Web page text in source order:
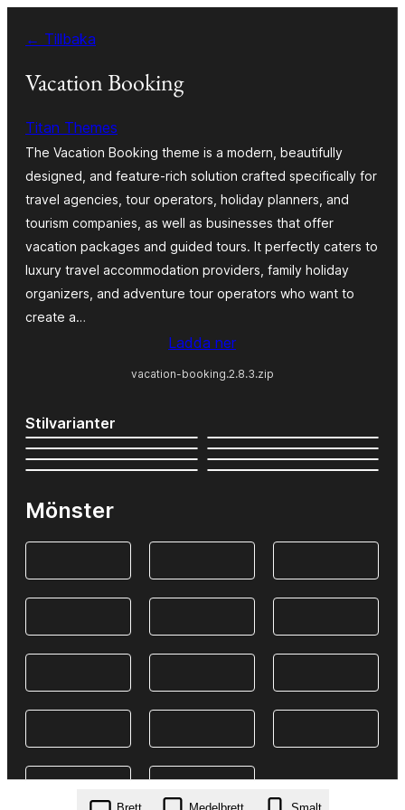
innehåll
← Tillbaka
Vacation Booking
Titan Themes
The Vacation Booking theme is a modern, beautifully
designed, and feature-rich solution crafted specifically for
travel agencies, tour operators, holiday planners, and
tourism companies, as well as businesses that offer
vacation packages and guided tours. It perfectly caters to
luxury travel accommodation providers, family holiday
organizers, and adventure tour operators who want to
create a…
Ladda ner
vacation-booking.2.8.3.zip
Stilvarianter
Mönster